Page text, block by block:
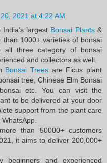
2021 at 4:22 AM
largest Bonsai Plants&
1000+ varieties of bonsai
three category of bonsai
and collectors as well.
Bonsai Trees are Ficus plant
tree, Chinese Elm Bonsai
etc. You can visit the
to be delivered at your door
support from the plant care
than 50000+ customers
it aims to deliver 200,000+
beginners and experienced